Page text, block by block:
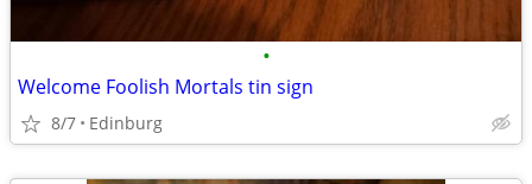
•
Welcome Foolish Mortals tin sign
8/7 Edinburg